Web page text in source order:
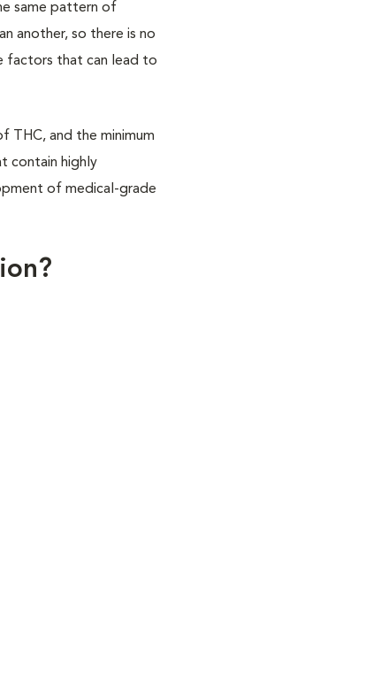
same pattern of
another, so there is no
factors that can lead to
THC, and the minimum
contain highly
of medical-grade